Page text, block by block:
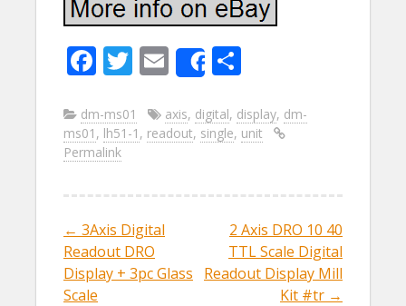
F
e
b
o
k
T
itt
er
E
m
ai
l
Share
ar
e
dm-ms01 axis, digital, display, dm-
ms01 , lh51-1 , readout, single, unit
Permalink
Post navigation
← 3Axis Digital
Readout DRO
Display + 3pc Glass
Scale
2 Axis DRO 10 40
TTL Scale Digital
Readout Display Mill
Kit #tr →